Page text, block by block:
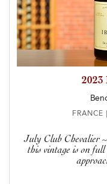
2023
July Club Chevalier
this vintage is on